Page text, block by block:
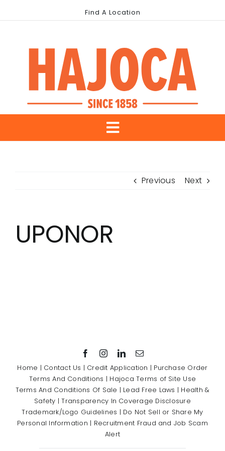
to
Find A Location
Toggle
Our Brands
Showrooms
Previous Next
UPONOR
Home | Contact Us | Credit Application | Purchase Order
Terms And Conditions | Hajoca Terms of Site Use
Terms And Conditions Of Sale | Lead Free Laws | Health &
Safety |Transparency In Coverage Disclosure
Trademark/Logo Guidelines | Do Not Sell or Share My
Personal Information | Recruitment Fraud and Job Scam
Alert